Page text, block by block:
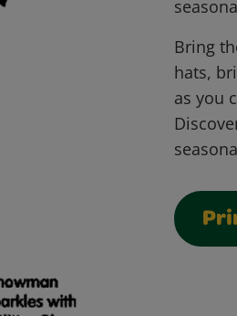
Bring
hats,
as you